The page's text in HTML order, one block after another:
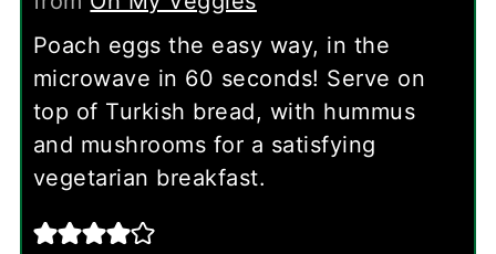
Poach eggs the easy way, in the
microwave in 60 seconds! Serve on
top of Turkish bread, with hummus
and mushrooms for a satisfying
vegetarian breakfast.